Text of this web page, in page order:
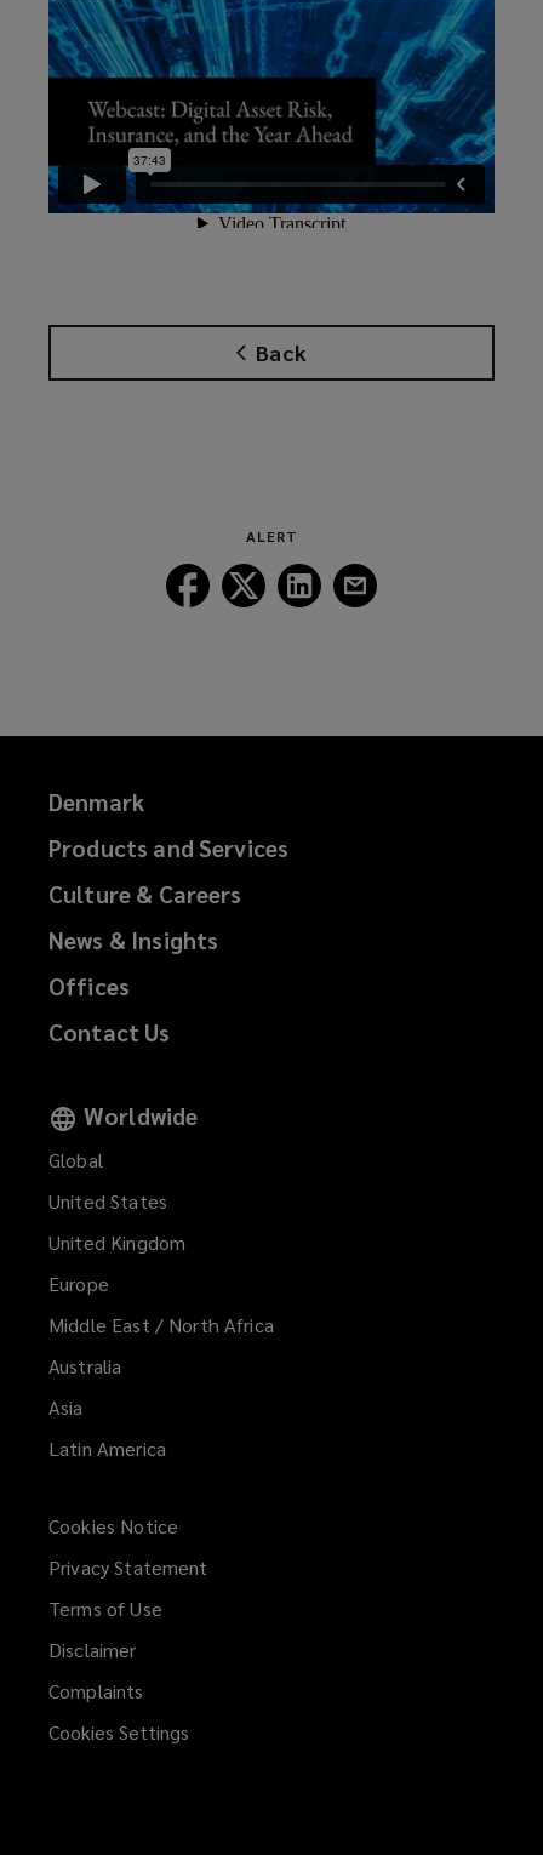
Back
ALERT
Follow
Lockton
Follow
Lockton
Follow
Lockton
Denmark
Products and Services
Culture & Careers
News & Insights
Offices
Contact Us
Worldwide
Global
United States
United Kingdom
Europe
Middle East / North Africa
Australia
Asia
Latin America
Cookies Notice
Privacy Statement
Terms of Use
Disclaimer
Complaints
Cookies Settings